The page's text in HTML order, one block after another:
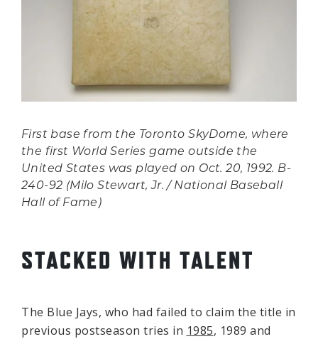
First base from the Toronto SkyDome, where
the first World Series game outside the
United States was played on Oct. 20, 1992. B-
240-92 (Milo Stewart, Jr. / National Baseball
Hall of Fame)
STACKED WITH TALENT
The Blue Jays, who had failed to claim the title in
previous postseason tries in 1985, 1989 and